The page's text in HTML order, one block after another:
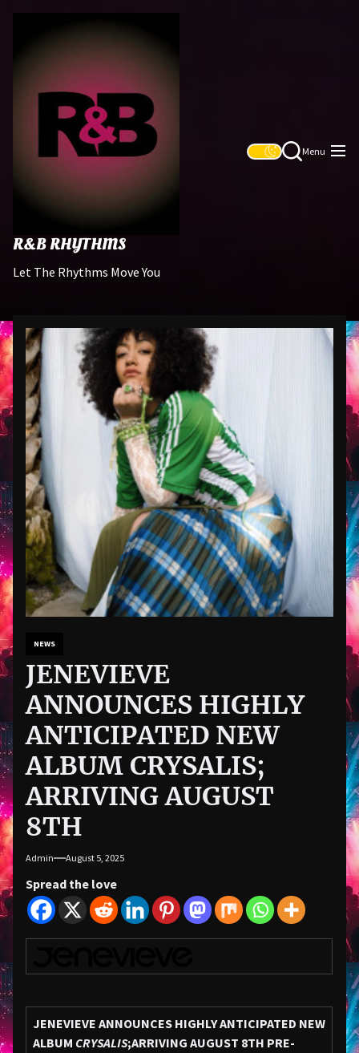
R&B RHYTHMS
Let The Rhythms Move You
Menu
NEWS
JENEVIEVE
ANNOUNCES HIGHLY
ANTICIPATED NEW
ALBUM CRYSALIS;
ARRIVING AUGUST
8TH
Admin August 5, 2025
Spread the love
JENEVIEVE ANNOUNCES HIGHLY ANTICIPATED NEW
ALBUM CRYSALIS;ARRIVING AUGUST 8TH PRE-